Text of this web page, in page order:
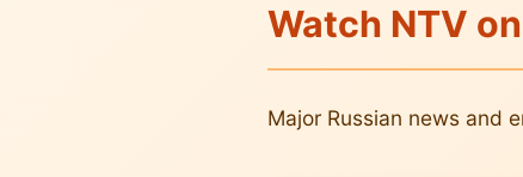
Watch NTV
Major Russian news and